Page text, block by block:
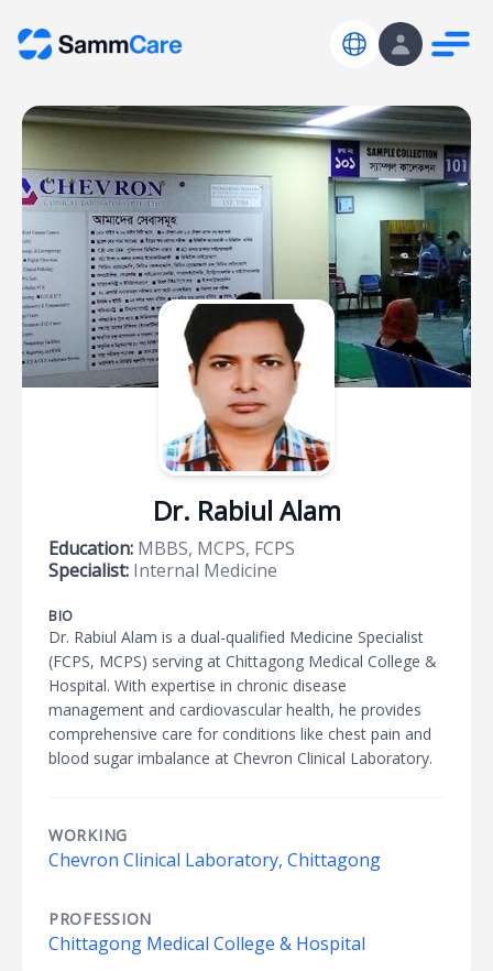
Dr. Rabiul Alam
Education: MBBS, MCPS, FCPS
Specialist: Internal Medicine
BIO
Dr. Rabiul Alam is a dual-qualified Medicine Specialist
(FCPS, MCPS) serving at Chittagong Medical College &
Hospital. With expertise in chronic disease
management and cardiovascular health, he provides
comprehensive care for conditions like chest pain and
blood sugar imbalance at Chevron Clinical Laboratory.
WORKING
Chevron Clinical Laboratory, Chittagong
PROFESSION
Chittagong Medical College & Hospital